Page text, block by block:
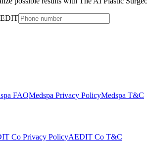
FAQMedspa Privacy PolicyMedspa T&C
Co Privacy PolicyAEDIT Co T&C